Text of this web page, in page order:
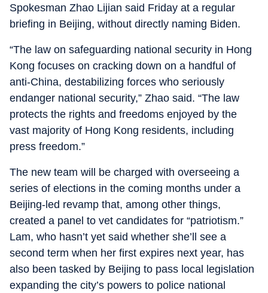
Spokesman Zhao Lijian said Friday at a regular
briefing in Beijing, without directly naming Biden.
“The law on safeguarding national security in Hong
Kong focuses on cracking down on a handful of
anti-China, destabilizing forces who seriously
endanger national security,” Zhao said. “The law
protects the rights and freedoms enjoyed by the
vast majority of Hong Kong residents, including
press freedom.”
The new team will be charged with overseeing a
series of elections in the coming months under a
Beijing-led revamp that, among other things,
created a panel to vet candidates for “patriotism.”
Lam, who hasn’t yet said whether she’ll see a
second term when her first expires next year, has
also been tasked by Beijing to pass local legislation
expanding the city’s powers to police national